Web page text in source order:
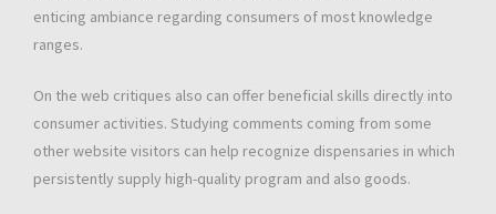
enticing ambiance regarding consumers of most knowledge
ranges.
On the web critiques also can offer beneficial skills directly into
consumer activities. Studying comments coming from some
other website visitors can help recognize dispensaries in which
persistently supply high-quality program and also goods.